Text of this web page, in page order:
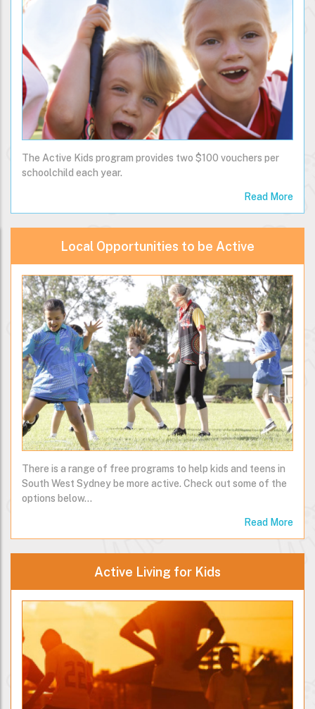
The Active Kids program provides two $100 vouchers per
schoolchild each year.
Read More
Local Opportunities to be Active
There is a range of free programs to help kids and teens in
South West Sydney be more active. Check out some of the
options below…
Read More
Active Living for Kids